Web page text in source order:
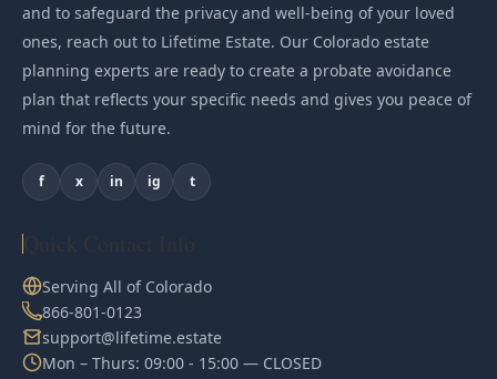
and to safeguard the privacy and well-being of your loved
ones, reach out to Lifetime Estate. Our Colorado estate
planning experts are ready to create a probate avoidance
plan that reflects your specific needs and gives you peace of
mind for the future.
f x in ig t
Serving All of Colorado
866-801-0123
support@lifetime.estate
Mon – Thurs: 09:00 - 15:00 — CLOSED